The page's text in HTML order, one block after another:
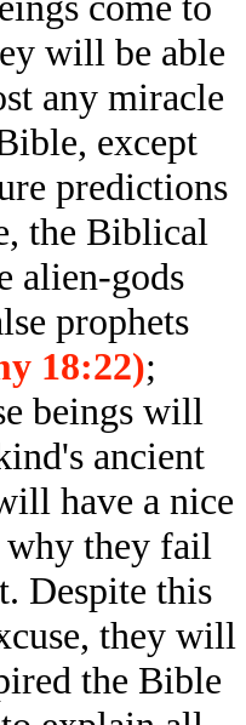
will be able
any miracle
except
predictions
the Biblical
alien-gods
prophets
18:22);
beings will
ancient
have a nice
why they fail
Despite this
they will
the Bible